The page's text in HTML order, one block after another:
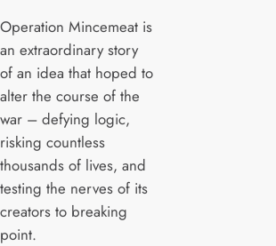
Operation Mincemeat is
an extraordinary story
of an idea that hoped to
alter the course of the
war – defying logic,
risking countless
thousands of lives, and
testing the nerves of its
creators to breaking
point.